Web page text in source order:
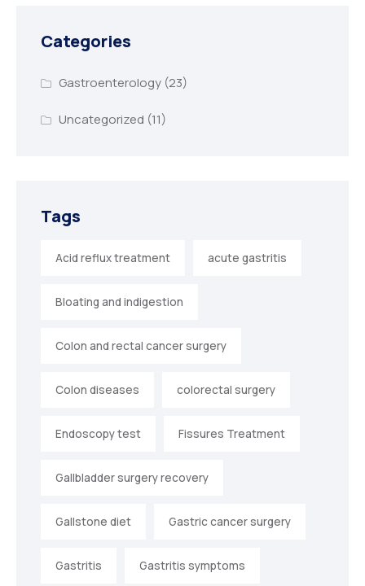
Categories
Gastroenterology(23)
Uncategorized (11)
Tags
Acid reflux treatment acute gastritis
Bloating and indigestion
Colon and rectal cancer surgery
Colon diseases colorectal surgery
Endoscopy test Fissures Treatment
Gallbladder surgery recovery
Gallstone diet Gastric cancer surgery
Gastritis Gastritis symptoms